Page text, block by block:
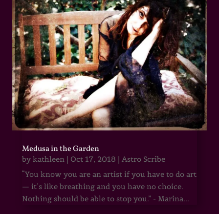
Medusa in the Garden
by kathleen| Oct 17, 2018 | Astro Scribe
“You know you are an artist if you have to do art
— it’s like breathing and you have no choice.
Nothing should be able to stop you.” - Marina...